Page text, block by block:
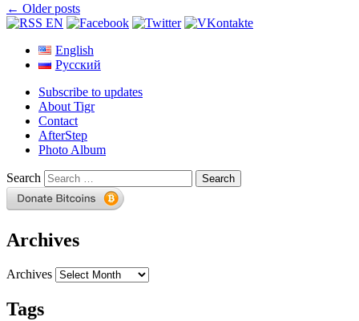
← Older posts
English
Русский
Subscribe to updates
About Tigr
Contact
AfterStep
Photo Album
Search
Archives
Archives
Tags